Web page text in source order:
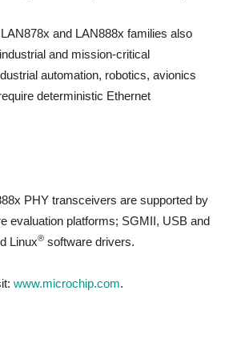
and LAN888x families also
and mission-critical
automation, robotics, avionics
deterministic Ethernet
PHY transceivers are supported by
evaluation platforms; SGMII, USB and
Linux® software drivers.
www.microchip.com.